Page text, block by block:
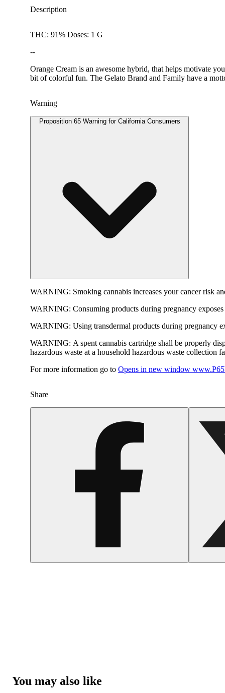
Description
THC: 91% Doses: 1 G
--
Orange Cream is an awesome hybrid, that helps motivate
bit of colorful fun. The Gelato Brand and Family have a
Warning
Proposition 65 Warning for California Consumers
WARNING: Smoking cannabis increases your cancer risk
WARNING: Consuming products during pregnancy
WARNING: Using transdermal products during pregnancy
WARNING: A spent cannabis cartridge shall be properly
hazardous waste at a household hazardous waste collection
For more information go to Opens in new window
Share
You may also like